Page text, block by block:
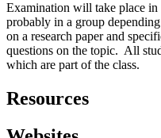
Examination will take place in
probably in a group
on a research paper and
questions on the topic. All
which are part of the class.
Resources